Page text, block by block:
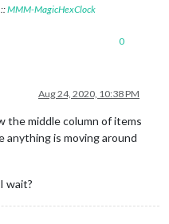
::MMM-MagicHexClock
0
Aug 24, 2020, 10:38 PM
the middle column of items
anything is moving around
wait?